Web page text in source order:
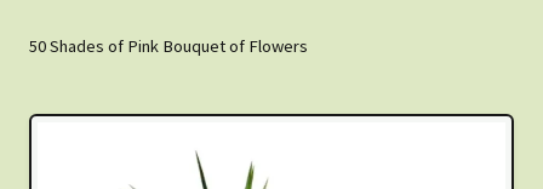
50 Shades of Pink Bouquet of Flowers